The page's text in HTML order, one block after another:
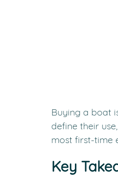
Buying a boat
define their
most first-time
Key